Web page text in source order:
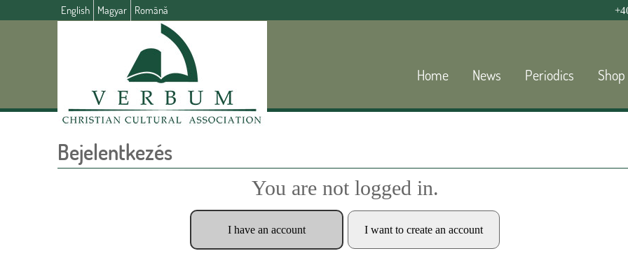
English Magyar Română
Home News Periodics Shop
Bejelentkezés
You are not logged in.
I have an account I want to create an account